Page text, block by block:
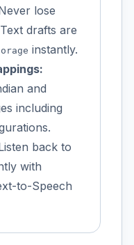
lose
drafts are
instantly.
and
including
back to
with
to-Speech